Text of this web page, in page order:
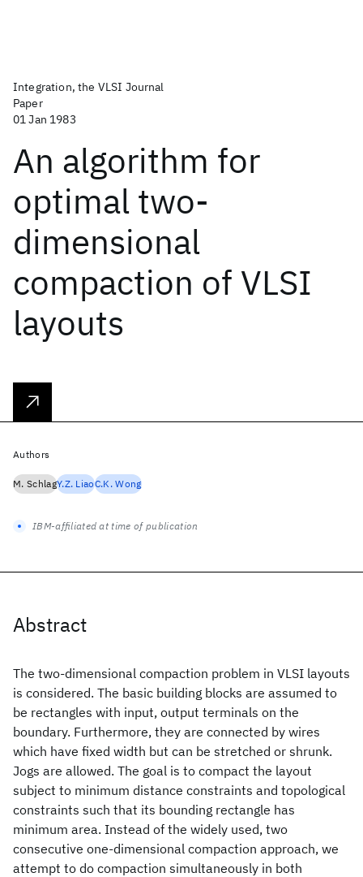
Integration, the VLSI Journal
Paper
01 Jan 1983
An algorithm for
optimal two-
dimensional
compaction of VLSI
layouts
Abstract
The two-dimensional compaction problem in VLSI layouts
is considered. The basic building blocks are assumed to
be rectangles with input, output terminals on the
boundary. Furthermore, they are connected by wires
which have fixed width but can be stretched or shrunk.
Jogs are allowed. The goal is to compact the layout
subject to minimum distance constraints and topological
constraints such that its bounding rectangle has
minimum area. Instead of the widely used, two
consecutive one-dimensional compaction approach, we
attempt to do compaction simultaneously in both
Authors
M. SchlagY.Z. LiaoC.K. Wong
IBM-affiliated at time of publication